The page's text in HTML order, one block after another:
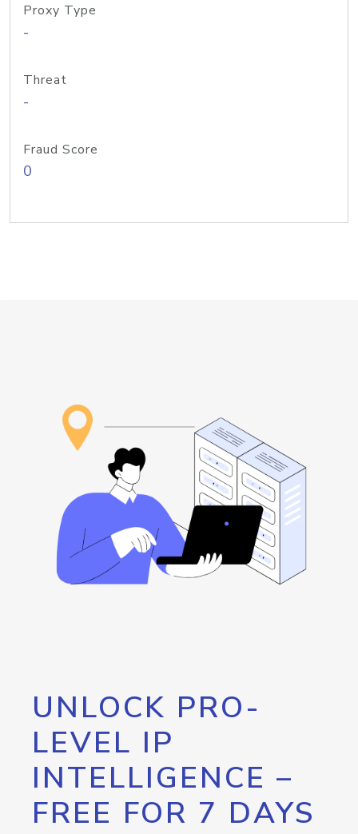
Proxy Type
-
Threat
-
Fraud Score
0
UNLOCK PRO-
LEVEL IP
INTELLIGENCE –
FREE FOR 7 DAYS